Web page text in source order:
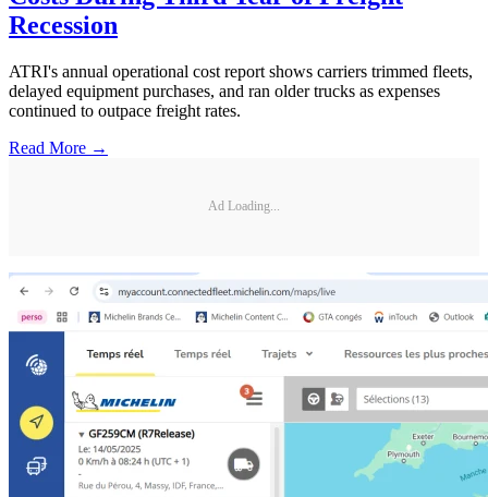
Recession
ATRI's annual operational cost report shows carriers trimmed fleets,
delayed equipment purchases, and ran older trucks as expenses
continued to outpace freight rates.
Read More →
Ad Loading...